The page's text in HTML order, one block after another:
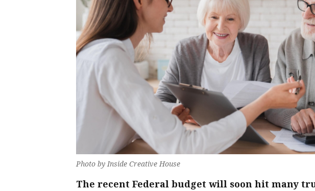
Photo by Inside Creative House
The recent Federal budget will soon hit many